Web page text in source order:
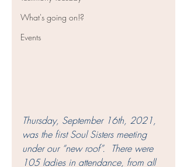
What's going on!?
Events
Thursday, September 16th, 2021,
was the first Soul Sisters meeting
under our “new roof”.  There were
105 ladies in attendance, from all